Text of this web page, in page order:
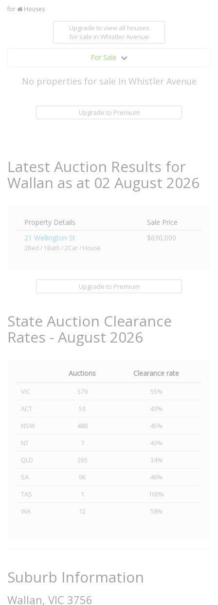
for Houses
Upgrade to view all houses
for sale in Whistler Avenue
For Sale
No properties for sale In Whistler Avenue
Upgrade to Premium
Latest Auction Results for
Wallan as at 02 August 2026
Property Details
Sale Price
21 Wellington St
2Bed / 1Bath / 2Car / House
$630,000
Upgrade to Premium
State Auction Clearance
Rates - August 2026
Auctions Clearance rate
VIC 579
55%
ACT
53
43%
NSW
488
45%
NT
7
43%
QLD
265
34%
SA
96
46%
TAS
1
100%
WA
12 58%
Suburb Information
Wallan, VIC 3756